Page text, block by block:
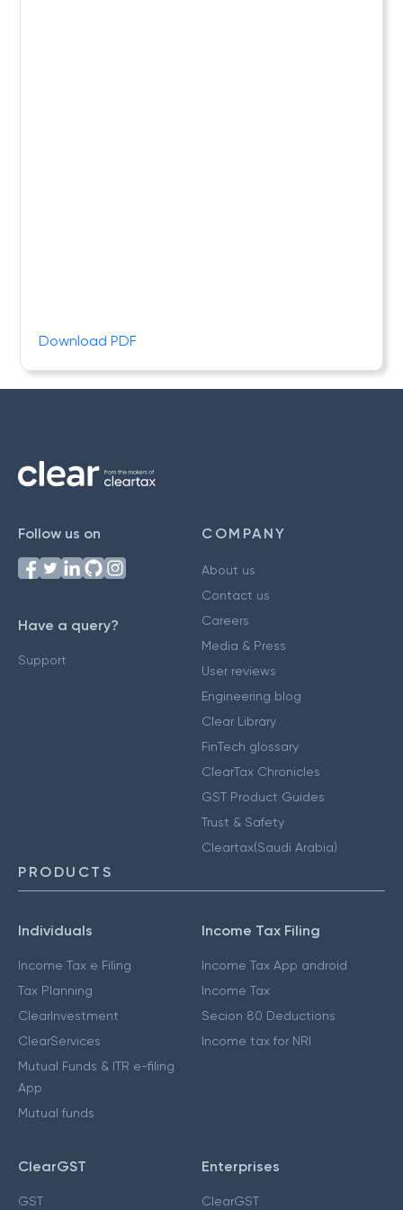
Download PDF
Follow us on
Have a query?
Support
COMPANY
About us
Contact us
Careers
Media & Press
User reviews
Engineering blog
Clear Library
FinTech glossary
ClearTax Chronicles
GST Product Guides
Trust & Safety
Cleartax(Saudi Arabia)
PRODUCTS
Individuals
Income Tax e Filing
Tax Planning
ClearInvestment
ClearServices
Mutual Funds & ITR e-filing
App
Mutual funds
Income Tax Filing
Income Tax App android
Income Tax
Secion 80 Deductions
Income tax for NRI
ClearGST
GST
Enterprises
ClearGST